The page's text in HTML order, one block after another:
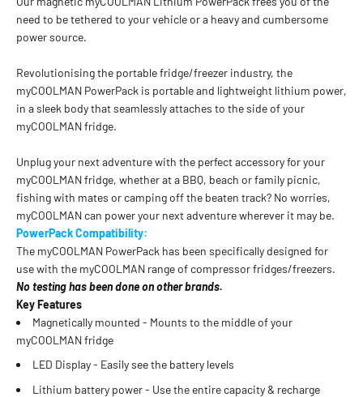
need to be tethered to your vehicle or a heavy and cumbersome
power source.
Revolutionising the portable fridge/freezer industry, the
myCOOLMAN PowerPack is portable and lightweight lithium power,
in a sleek body that seamlessly attaches to the side of your
myCOOLMAN fridge.
Unplug your next adventure with the perfect accessory for your
myCOOLMAN fridge, whether at a BBQ, beach or family picnic,
fishing with mates or camping off the beaten track? No worries,
myCOOLMAN can power your next adventure wherever it may be.
PowerPack Compatibility:
The myCOOLMAN PowerPack has been specifically designed for
use with the myCOOLMAN range of compressor fridges/freezers.
No testing has been done on other brands.
Key Features
Magnetically mounted - Mounts to the middle of your
myCOOLMAN fridge
LED Display - Easily see the battery levels
Lithium battery power - Use the entire capacity & recharge